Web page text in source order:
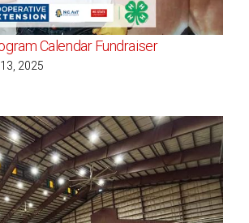
Calendar Fundraiser
2025